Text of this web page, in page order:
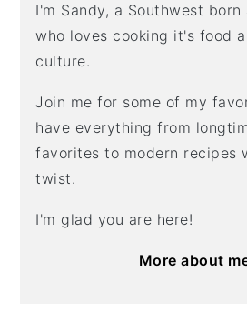
I'm Sandy, a Southwest
who loves cooking it's food
culture.
Join me for some of my
have everything from
favorites to modern recipes
twist.
I'm glad you are here!
More about